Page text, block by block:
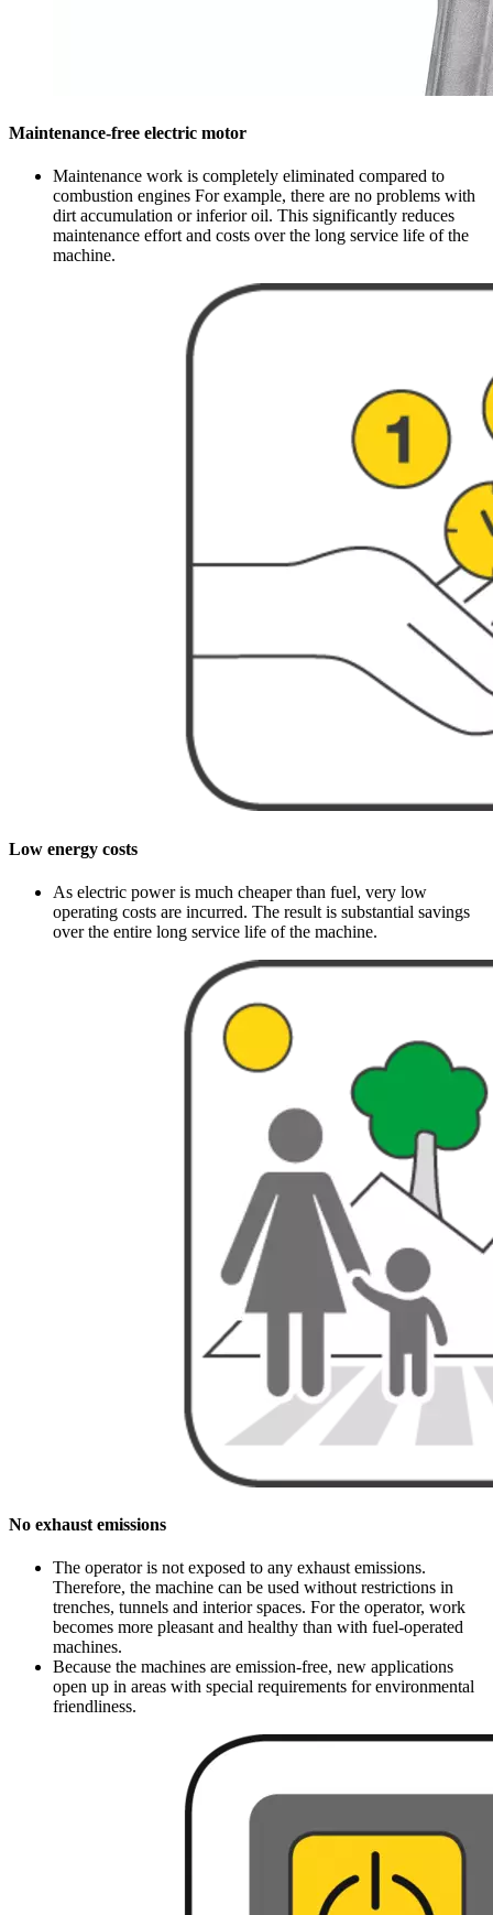
Maintenance-free electric motor
Maintenance work is completely eliminated compared to
combustion engines For example, there are no problems with
dirt accumulation or inferior oil. This significantly reduces
maintenance effort and costs over the long service life of the
machine.
Low energy costs
As electric power is much cheaper than fuel, very low
operating costs are incurred. The result is substantial savings
over the entire long service life of the machine.
No exhaust emissions
The operator is not exposed to any exhaust emissions.
Therefore, the machine can be used without restrictions in
trenches, tunnels and interior spaces. For the operator, work
becomes more pleasant and healthy than with fuel-operated
machines.
Because the machines are emission-free, new applications
open up in areas with special requirements for environmental
friendliness.